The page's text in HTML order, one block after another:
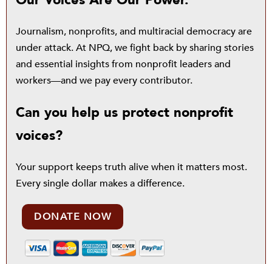
Journalism, nonprofits, and multiracial democracy are
under attack. At NPQ, we fight back by sharing stories
and essential insights from nonprofit leaders and
workers—and we pay every contributor.
Can you help us protect nonprofit
voices?
Your support keeps truth alive when it matters most.
Every single dollar makes a difference.
DONATE NOW